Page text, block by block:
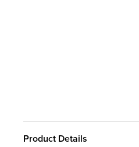
Product Details